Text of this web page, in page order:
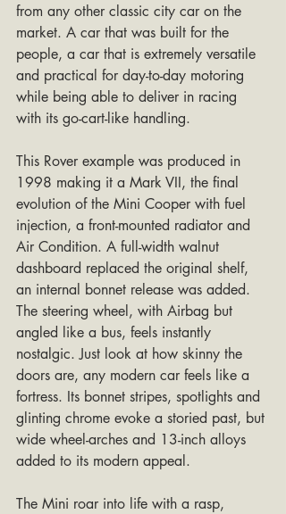
from any other classic city car on the
market. A car that was built for the
people, a car that is extremely versatile
and practical for day-to-day motoring
while being able to deliver in racing
with its go-cart-like handling.
This Rover example was produced in
1998 making it a Mark VII, the final
evolution of the Mini Cooper with fuel
injection, a front-mounted radiator and
Air Condition. A full-width walnut
dashboard replaced the original shelf,
an internal bonnet release was added.
The steering wheel, with Airbag but
angled like a bus, feels instantly
nostalgic. Just look at how skinny the
doors are, any modern car feels like a
fortress. Its bonnet stripes, spotlights and
glinting chrome evoke a storied past, but
wide wheel-arches and 13-inch alloys
added to its modern appeal.
The Mini roar into life with a rasp,